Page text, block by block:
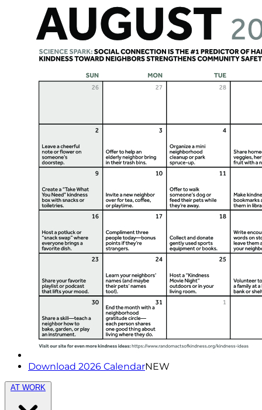
Download 2026 CalendarNEW
AT WORK